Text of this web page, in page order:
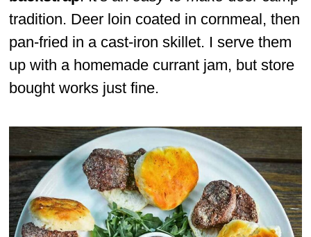
tradition. Deer loin coated in cornmeal, then
pan-fried in a cast-iron skillet. I serve them
up with a homemade currant jam, but store
bought works just fine.